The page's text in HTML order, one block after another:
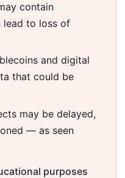
contain
lead to loss of
and digital
that could be
may be delayed,
— as seen
purposes